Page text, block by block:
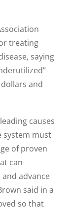
treating
saying
and
causes
system must
of proven
can
advance
said in a
so that